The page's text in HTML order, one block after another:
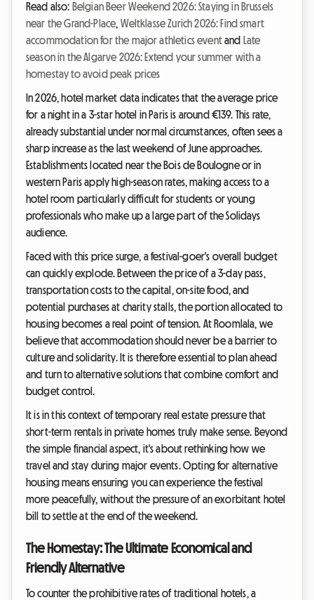
Read also: Belgian Beer Weekend 2026: Staying in Brussels
near the Grand-Place, Weltklasse Zurich 2026: Find smart
accommodation for the major athletics eventand Late
season in the Algarve 2026: Extend your summer with a
homestay to avoid peak prices
In 2026, hotel market data indicates that the average price
for a night in a 3-star hotel in Paris is around €139. This rate,
already substantial under normal circumstances, often sees a
sharp increase as the last weekend of June approaches.
Establishments located near the Bois de Boulogne or in
western Paris apply high-season rates, making access to a
hotel room particularly difficult for students or young
professionals who make up a large part of the Solidays
audience.
Faced with this price surge, a festival-goer's overall budget
can quickly explode. Between the price of a 3-day pass,
transportation costs to the capital, on-site food, and
potential purchases at charity stalls, the portion allocated to
housing becomes a real point of tension. At Roomlala, we
believe that accommodation should never be a barrier to
culture and solidarity. It is therefore essential to plan ahead
and turn to alternative solutions that combine comfort and
budget control.
It is in this context of temporary real estate pressure that
short-term rentals in private homes truly make sense. Beyond
the simple financial aspect, it's about rethinking how we
travel and stay during major events. Opting for alternative
housing means ensuring you can experience the festival
more peacefully, without the pressure of an exorbitant hotel
bill to settle at the end of the weekend.
The Homestay: The Ultimate Economical and
Friendly Alternative
To counter the prohibitive rates of traditional hotels, a